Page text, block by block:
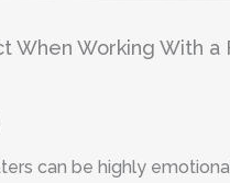
When Working With a
can be highly